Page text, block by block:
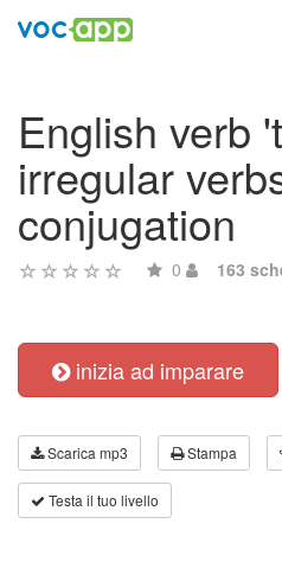
English verb
irregular
conjugation
0 163
inizia ad imparare
Scarica mp3 Stampa
Testa il tuo livello